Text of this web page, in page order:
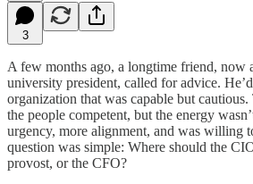
3
A few months ago, a longtime friend, now
university president, called for advice.
organization that was capable but
the people competent, but the energy
urgency, more alignment, and was willing
question was simple: Where should the
provost, or the CFO?